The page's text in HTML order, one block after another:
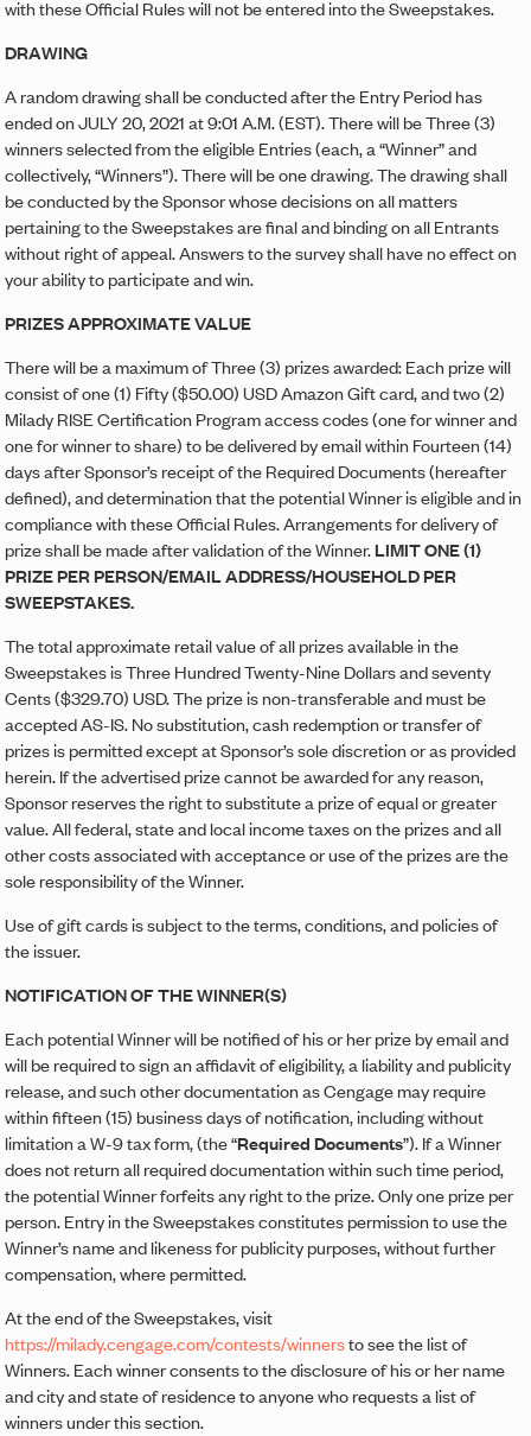
with these Official Rules will not be entered into the Sweepstakes.
DRAWING
A random drawing shall be conducted after the Entry Period has
ended on JULY 20, 2021 at 9:01 A.M. (EST). There will be Three (3)
winners selected from the eligible Entries (each, a “Winner” and
collectively, “Winners”). There will be one drawing. The drawing shall
be conducted by the Sponsor whose decisions on all matters
pertaining to the Sweepstakes are final and binding on all Entrants
without right of appeal. Answers to the survey shall have no effect on
your ability to participate and win.
PRIZES APPROXIMATE VALUE
There will be a maximum of Three (3) prizes awarded: Each prize will
consist of one (1) Fifty ($50.00) USD Amazon Gift card, and two (2)
Milady RISE Certification Program access codes (one for winner and
one for winner to share) to be delivered by email within Fourteen (14)
days after Sponsor’s receipt of the Required Documents (hereafter
defined), and determination that the potential Winner is eligible and in
compliance with these Official Rules. Arrangements for delivery of
prize shall be made after validation of the Winner.LIMIT ONE (1)
PRIZE PER PERSON/EMAIL ADDRESS/HOUSEHOLD PER
SWEEPSTAKES.
The total approximate retail value of all prizes available in the
Sweepstakes is Three Hundred Twenty-Nine Dollars and seventy
Cents ($329.70) USD. The prize is non-transferable and must be
accepted AS-IS. No substitution, cash redemption or transfer of
prizes is permitted except at Sponsor’s sole discretion or as provided
herein. If the advertised prize cannot be awarded for any reason,
Sponsor reserves the right to substitute a prize of equal or greater
value. All federal, state and local income taxes on the prizes and all
other costs associated with acceptance or use of the prizes are the
sole responsibility of the Winner.
Use of gift cards is subject to the terms, conditions, and policies of
the issuer.
NOTIFICATION OF THE WINNER(S)
Each potential Winner will be notified of his or her prize by email and
will be required to sign an affidavit of eligibility, a liability and publicity
release, and such other documentation as Cengage may require
within fifteen (15) business days of notification, including without
limitation a W-9 tax form, (the “Required Documents”). If a Winner
does not return all required documentation within such time period,
the potential Winner forfeits any right to the prize. Only one prize per
person. Entry in the Sweepstakes constitutes permission to use the
Winner’s name and likeness for publicity purposes, without further
compensation, where permitted.
At the end of the Sweepstakes, visit
https://milady.cengage.com/contests/winnersto see the list of
Winners. Each winner consents to the disclosure of his or her name
and city and state of residence to anyone who requests a list of
winners under this section.